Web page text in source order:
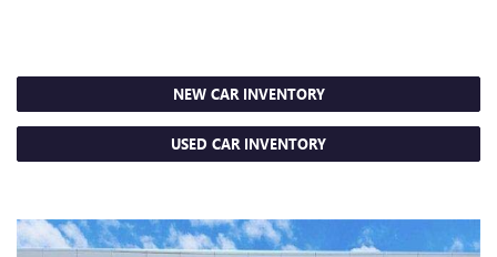
NEW CAR INVENTORY
USED CAR INVENTORY